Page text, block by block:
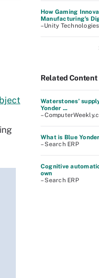
How Gaming
Manufacturing's
–Unity Technologies
Related Content
Waterstones’
Yonder ...
–
What is Blue
– Search ERP
Cognitive
own
– Search ERP